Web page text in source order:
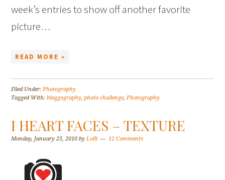
week’s entries to show off another favorite
picture…
READ MORE »
Filed Under:Photography
Tagged With:bloggography,photo challenge,Photography
I HEART FACES – TEXTURE
Monday, January 25, 2010 byLolli 12 Comments